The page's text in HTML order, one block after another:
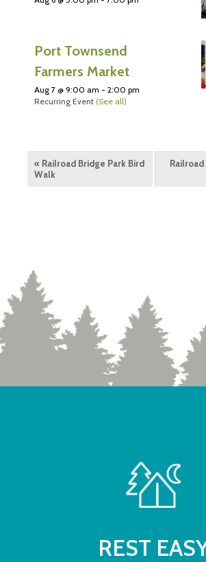
Port Townsend
Farmers Market
Aug 7 @ 9:00 am - 2:00 pm
Recurring Event (See all)
« Railroad Bridge Park Bird
Walk
REST